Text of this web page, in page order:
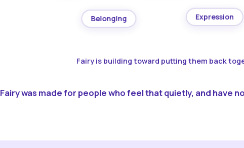
Belonging Expression
Fairy is building toward putting them back
Fairy was made for people who feel that quietly, and have